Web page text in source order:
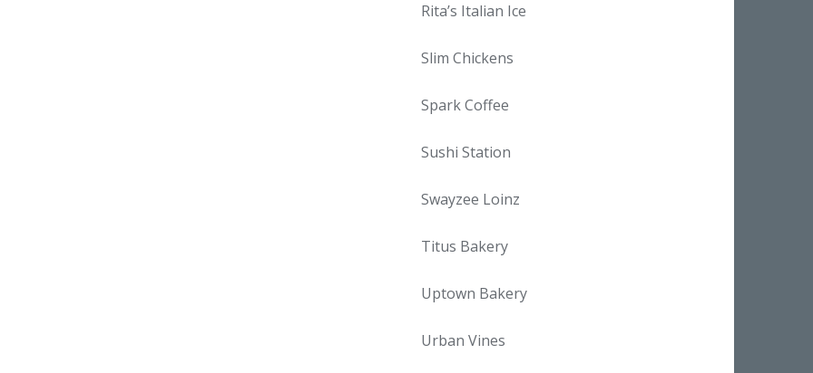
Rita’s Italian Ice
Slim Chickens
Spark Coffee
Sushi Station
Swayzee Loinz
Titus Bakery
Uptown Bakery
Urban Vines